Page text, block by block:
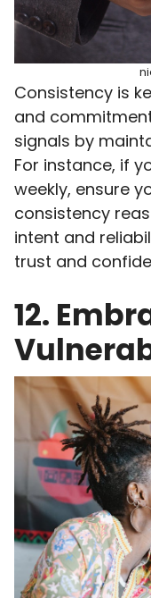
Consistency is
and
signals by
For instance, if
weekly, ensure
consistency
intent and
trust and
12.